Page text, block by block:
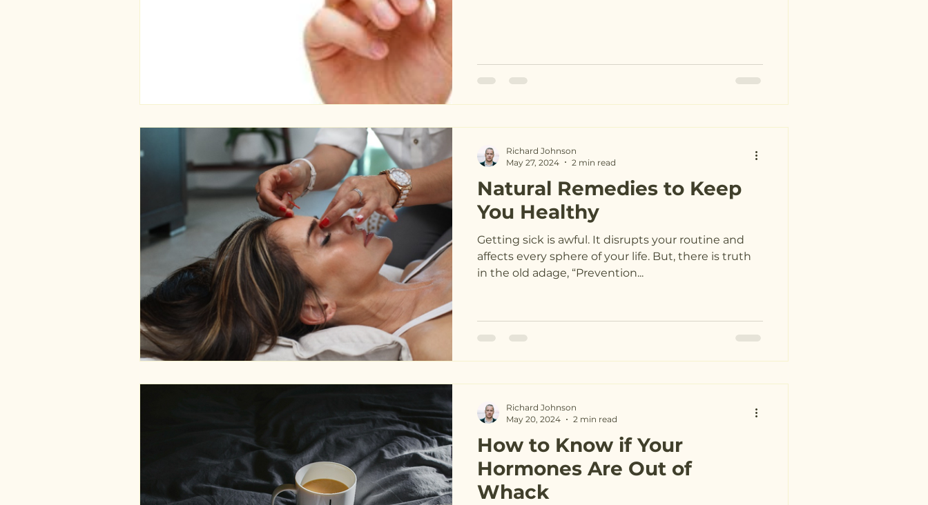
Natural Remedies to Keep
You Healthy
Getting sick is awful. It disrupts your routine and
affects every sphere of your life. But, there is truth
in the old adage, “Prevention...
Richard Johnson
May 27, 2024
2 min read
How to Know if Your
Hormones Are Out of
Whack
Richard Johnson
May 20, 2024
2 min read